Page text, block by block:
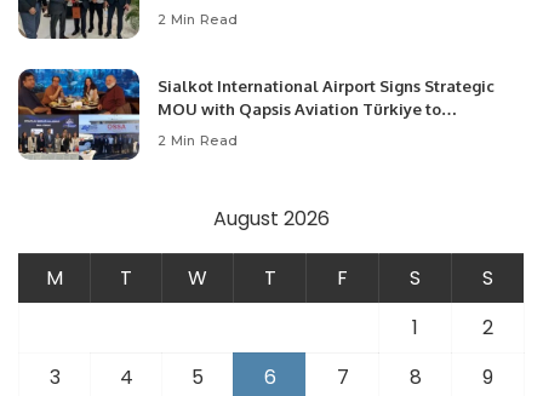
Community Development and Professional
2 Min Read
Sialkot International Airport Signs Strategic
MOU with Qapsis Aviation Türkiye to
Modernize Aviation Infrastructure.
2 Min Read
August 2026
M T W T F S
S
1
2
3
4 5 6 7 8
9